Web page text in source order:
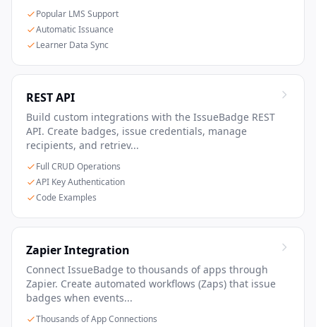
Popular LMS Support
Automatic Issuance
Learner Data Sync
REST API
Build custom integrations with the IssueBadge REST
API. Create badges, issue credentials, manage
recipients, and retriev...
Full CRUD Operations
API Key Authentication
Code Examples
Zapier Integration
Connect IssueBadge to thousands of apps through
Zapier. Create automated workflows (Zaps) that issue
badges when events...
Thousands of App Connections